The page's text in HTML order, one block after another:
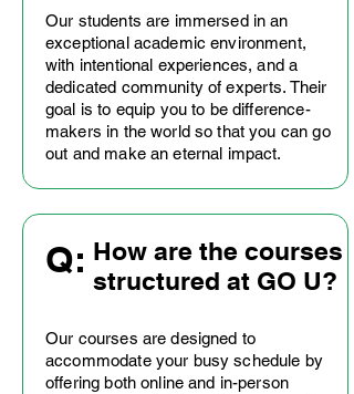
Our students are immersed in an
exceptional academic environment,
with intentional experiences, and a
dedicated community of experts. Their
goal is to equip you to be difference-
makers in the world so that you can go
out and make an eternal impact.
Q: How are the courses
structured at GO U?
Our courses are designed to
accommodate your busy schedule by
offering both online and in-person